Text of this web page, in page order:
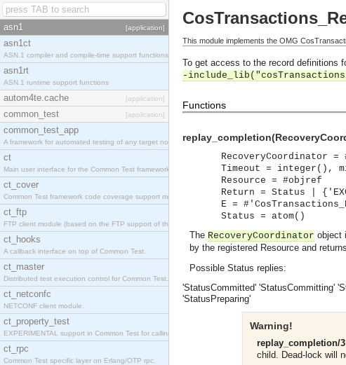
asn1 [application]
asn1ct
ASN.1 compiler and compile-time support functions
asn1rt
ASN.1 runtime support functions
autom4te.cache [application]
common_test [application]
common_test_app
A framework for automated testing of any target nodes.
ct
Main user interface for the Common Test framework.
ct_cover
Common Test framework code coverage support module.
ct_ftp
FTP client module (based on the FTP support of the Inets application).
ct_hooks
A callback interface on top of Common Test.
ct_master
Distributed test execution control for Common Test.
ct_netconfc
NETCONF client module.
ct_property_test
EXPERIMENTAL support in Common Test for calling property-based tests.
ct_rpc
Common Test specific layer on Erlang/OTP rpc.
This module implements the OMG
To get access to the record definitions
-
Functions
RecoveryCoordinator
Timeout =
Resource = #objref
Return = Status |
E =
Status = atom()
The RecoveryCoordinator object
by the registered Resource and
Possible Status replies:
'StatusCommitted' 'StatusCommitting'
'StatusPreparing'
Warning!
replay_completion/3
child. Dead-lock will